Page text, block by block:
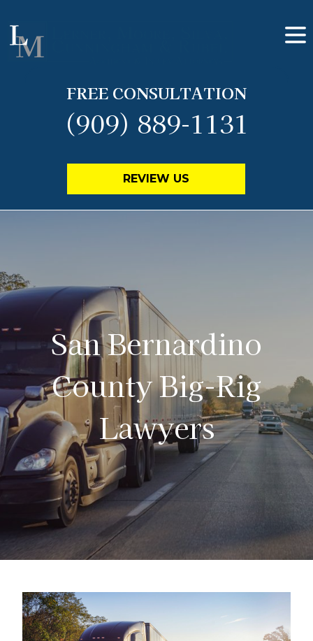
FREE CONSULTATION
(909) 889-1131
REVIEW US
San Bernardino
County Big-Rig
Lawyers